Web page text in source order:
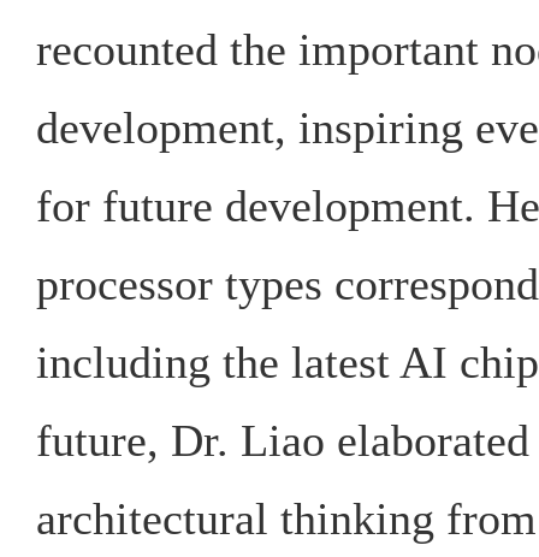
recounted the important
development, inspiring
for future development.
processor types
including the latest AI
future, Dr. Liao
architectural thinking